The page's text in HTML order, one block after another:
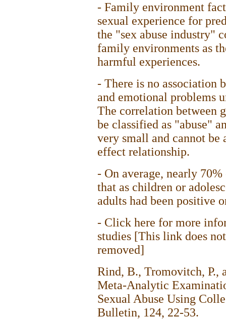
- Family environment
sexual experience for
the "sex abuse industry"
family environments as
harmful experiences.
- There is no association
and emotional problems
The correlation between
be classified as "abuse"
very small and cannot be
effect relationship.
- On average, nearly
that as children or
adults had been positive
- Click here for more
studies [This link does
removed]
Rind, B., Tromovitch, P.,
Meta-Analytic
Sexual Abuse Using
Bulletin, 124, 22-53.